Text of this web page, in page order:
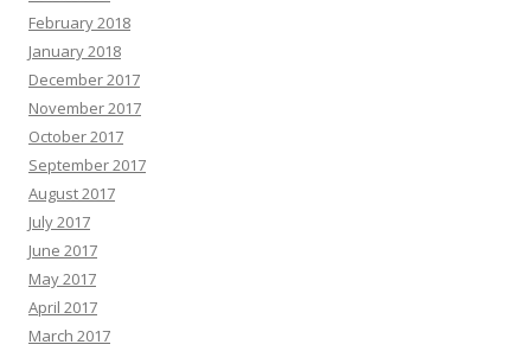
February 2018
January 2018
December 2017
November 2017
October 2017
September 2017
August 2017
July 2017
June 2017
May 2017
April 2017
March 2017